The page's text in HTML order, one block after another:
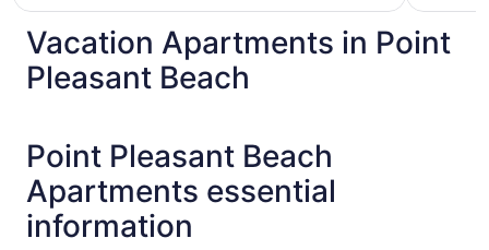
Vacation Apartments in Point
Pleasant Beach
Point Pleasant Beach
Apartments essential
information